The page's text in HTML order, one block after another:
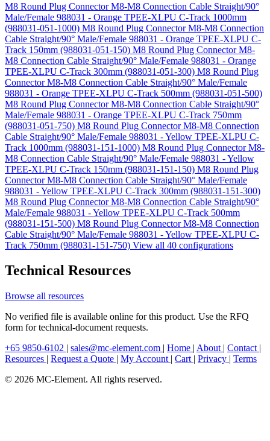
M8 Round Plug Connector M8-M8 Connection Cable Straight/90°
Male/Female 988031 - Orange TPEE-XLPU C-Track 1000mm
(988031-051-1000) M8 Round Plug Connector M8-M8 Connection
Cable Straight/90° Male/Female 988031 - Orange TPEE-XLPU C-
Track 150mm (988031-051-150) M8 Round Plug Connector M8-
M8 Connection Cable Straight/90° Male/Female 988031 - Orange
TPEE-XLPU C-Track 300mm (988031-051-300) M8 Round Plug
Connector M8-M8 Connection Cable Straight/90° Male/Female
988031 - Orange TPEE-XLPU C-Track 500mm (988031-051-500)
M8 Round Plug Connector M8-M8 Connection Cable Straight/90°
Male/Female 988031 - Orange TPEE-XLPU C-Track 750mm
(988031-051-750) M8 Round Plug Connector M8-M8 Connection
Cable Straight/90° Male/Female 988031 - Yellow TPEE-XLPU C-
Track 1000mm (988031-151-1000) M8 Round Plug Connector M8-
M8 Connection Cable Straight/90° Male/Female 988031 - Yellow
TPEE-XLPU C-Track 150mm (988031-151-150) M8 Round Plug
Connector M8-M8 Connection Cable Straight/90° Male/Female
988031 - Yellow TPEE-XLPU C-Track 300mm (988031-151-300)
M8 Round Plug Connector M8-M8 Connection Cable Straight/90°
Male/Female 988031 - Yellow TPEE-XLPU C-Track 500mm
(988031-151-500) M8 Round Plug Connector M8-M8 Connection
Cable Straight/90° Male/Female 988031 - Yellow TPEE-XLPU C-
Track 750mm (988031-151-750) View all 40 configurations
Technical Resources
Browse all resources
No verified file is available online for this product. Use the RFQ
form for technical-document requests.
+65 9850-6102 | sales@mc-element.com | Home | About | Contact |
Resources | Request a Quote | My Account | Cart | Privacy | Terms
© 2026 MC-Element. All rights reserved.